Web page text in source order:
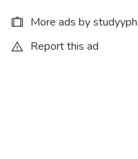
More ads by
Report this ad